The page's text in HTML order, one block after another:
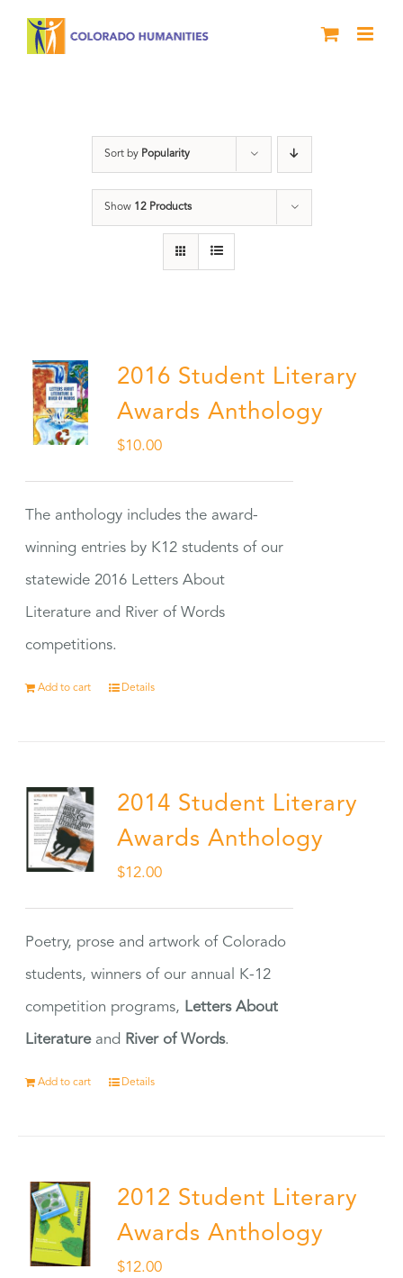
Sort by Popularity
Show 12 Products
2016 Student Literary
Awards Anthology
$10.00
The anthology includes the award-
winning entries by K12 students of our
statewide 2016 Letters About
Literature and River of Words
competitions.
Add to cart Details
2014 Student Literary
Awards Anthology
$12.00
Poetry, prose and artwork of Colorado
students, winners of our annual K-12
competition programs, Letters About
Literatureand River of Words.
Add to cart Details
2012 Student Literary
Awards Anthology
$12.00